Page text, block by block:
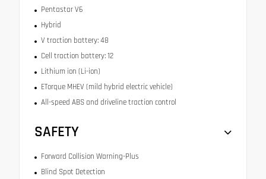
Pentastar V6
Hybrid
V traction battery: 48
Cell traction battery: 12
Lithium ion (Li-ion)
ETorque MHEV (mild hybrid electric vehicle)
All-speed ABS and driveline traction control
SAFETY
Forward Collision Warning-Plus
Blind Spot Detection